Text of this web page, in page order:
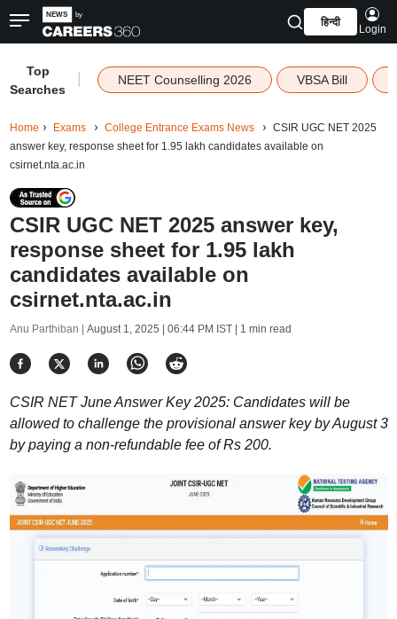
हिन्दी
Login
Top
Searches
NEET Counselling 2026 VBSA Bill
Home Exams College Entrance Exams News
CSIR UGC NET 2025
answer key, response sheet for 1.95 lakh candidates available on
csirnet.nta.ac.in
CSIR UGC NET 2025 answer key,
response sheet for 1.95 lakh
candidates available on
csirnet.nta.ac.in
Anu Parthiban | August 1, 2025 | 06:44 PM IST| 1 min read
CSIR NET June Answer Key 2025: Candidates will be
allowed to challenge the provisional answer key by August 3
by paying a non-refundable fee of Rs 200.